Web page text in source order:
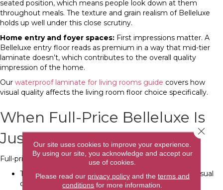
seated position, which means people look down at them
throughout meals. The texture and grain realism of Belleluxe
holds up well under this close scrutiny.
Home entry and foyer spaces: First impressions matter. A
Belleluxe entry floor reads as premium in a way that mid-tier
laminate doesn’t, which contributes to the overall quality
impression of the home.
Our waterproof laminate for living rooms guide covers how
visual quality affects the living room floor choice specifically.
When Full-Price Belleluxe Is
Justified
Full-price Belleluxe is the right choice when:
The floor is in a high-visibility primary space where visual
quality is part of the daily experience
Our site uses cookies to improve your experience.
By using our site, you acknowledge and accept our
use of cookies.
Please read our privacy policyand the terms and
conditions for more information.
Close